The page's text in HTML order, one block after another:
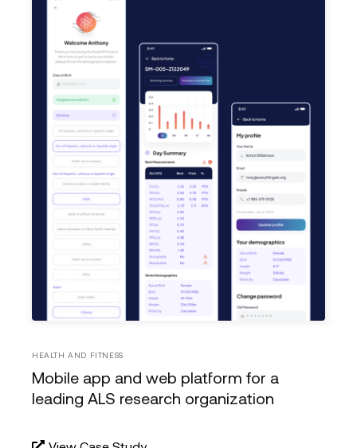
HEALTH AND FITNESS
Mobile app and web platform for a
leading ALS research organization